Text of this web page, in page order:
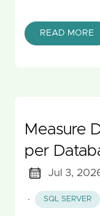
READ MORE
Measure
per
Jul 3,
· SQL SERVER